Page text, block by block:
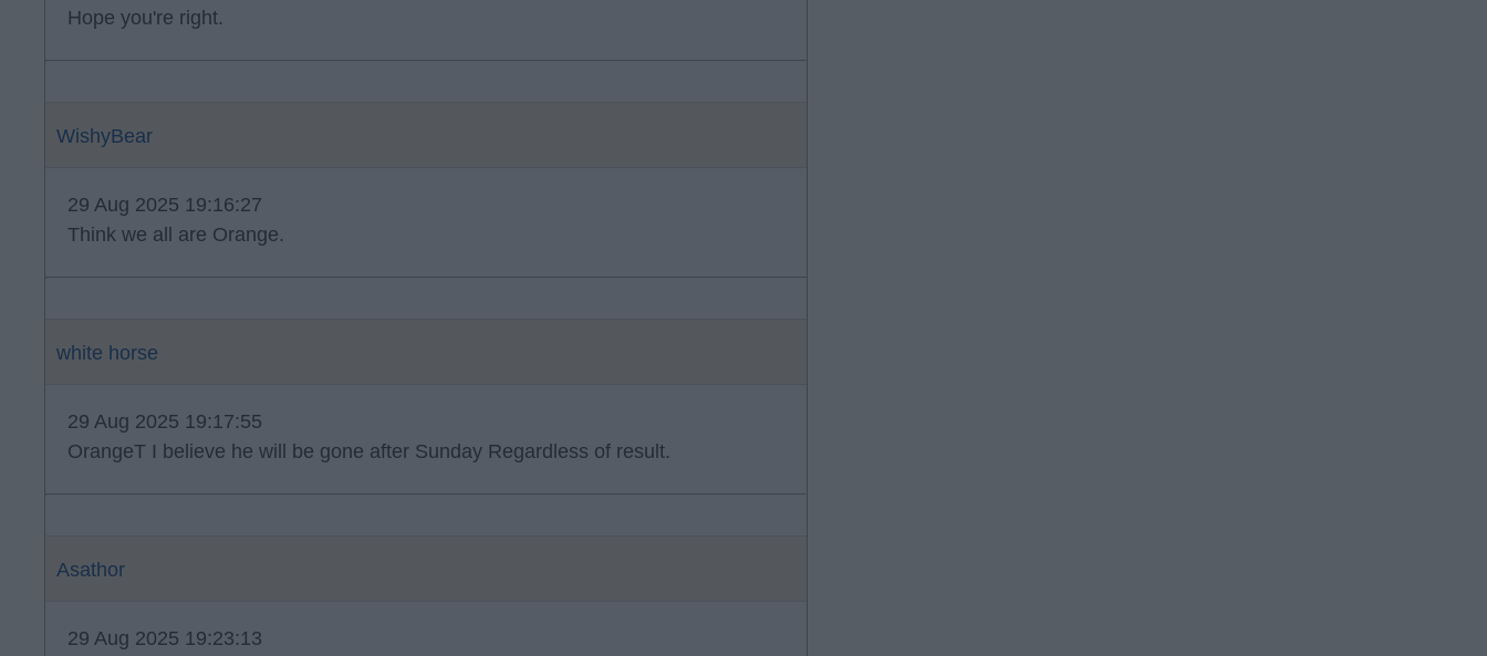
Hope you're right.
WishyBear
29 Aug 2025 19:16:27
Think we all are Orange.
white horse
29 Aug 2025 19:17:55
OrangeT I believe he will be gone after Sunday Regardless of result.
Asathor
29 Aug 2025 19:23:13